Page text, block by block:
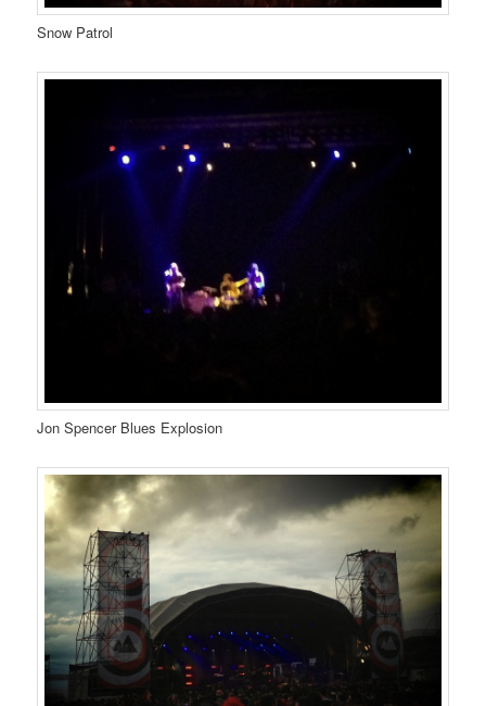
Snow Patrol
Jon Spencer Blues Explosion